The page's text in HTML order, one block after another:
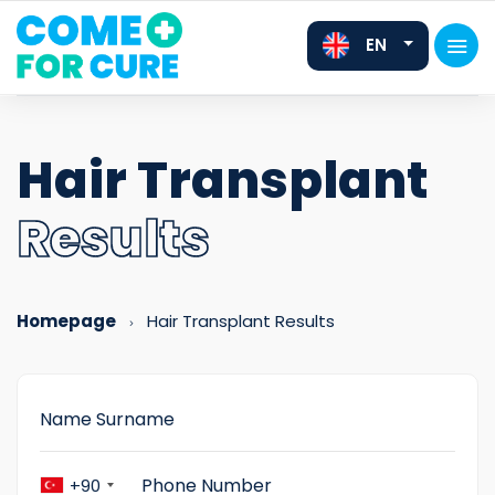
EN
Hair Transplant
Results
Homepage Hair Transplant Results
+90